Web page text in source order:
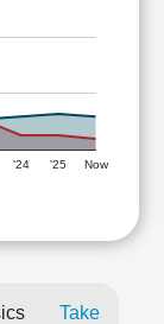
'24 '25 Now
Take